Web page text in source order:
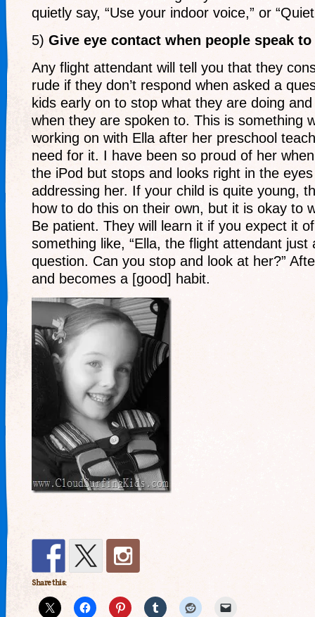
quietly say, “Use your indoor voice,” or
5) Give eye contact when people speak
Any flight attendant will tell you that they
rude if they don’t respond when asked a
kids early on to stop what they are doing
when they are spoken to. This is something
working on with Ella after her preschool
need for it. I have been so proud of her
the iPod but stops and looks right in the
addressing her. If your child is quite young,
how to do this on their own, but it is okay to
Be patient. They will learn it if you expect it
something like, “Ella, the flight attendant just
question. Can you stop and look at her?”
and becomes a [good] habit.
Share this: